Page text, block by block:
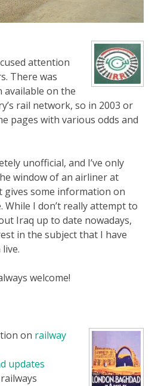
attention
There was
on the
rail network, so in 2003 or
pages with various odds and
unofficial, and I’ve only
window of an airliner at
some information on
I don’t really attempt to
Iraq up to date nowadays,
in the subject that I have
welcome!
on railway
updates